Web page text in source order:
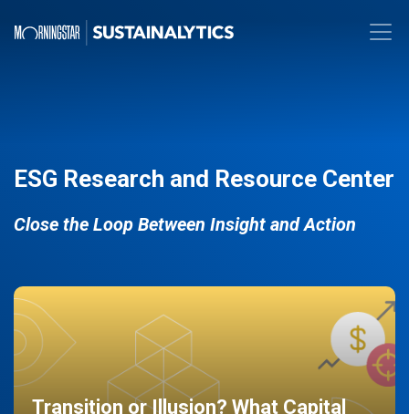
ESG Research and Resource Center
Close the Loop Between Insight and Action
Transition or Illusion? What Capital